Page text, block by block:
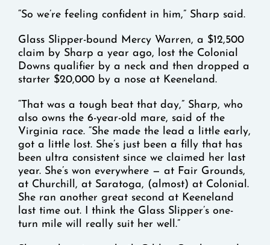
“So we’re feeling confident in him,” Sharp said.
Glass Slipper-bound Mercy Warren, a $12,500
claim by Sharp a year ago, lost the Colonial
Downs qualifier by a neck and then dropped a
starter $20,000 by a nose at Keeneland.
“That was a tough beat that day,” Sharp, who
also owns the 6-year-old mare, said of the
Virginia race. “She made the lead a little early,
got a little lost. She’s just been a filly that has
been ultra consistent since we claimed her last
year. She’s won everywhere — at Fair Grounds,
at Churchill, at Saratoga, (almost) at Colonial.
She ran another great second at Keeneland
last time out. I think the Glass Slipper’s one-
turn mile will really suit her well.”